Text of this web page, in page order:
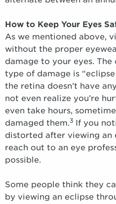
How to Keep Your Eyes
As we mentioned above,
without the proper
damage to your eyes.
type of damage is
the retina doesn’t have
not even realize you’re
even take hours,
damaged them.3 If you
distorted after viewing an
reach out to an eye
possible.
Some people think they
by viewing an eclipse